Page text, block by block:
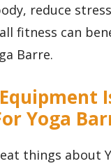
reduce
fitness can
Barre.
Yoga
things about